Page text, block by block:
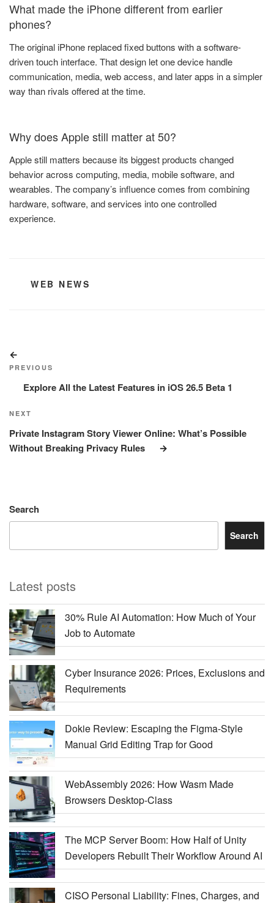
What made the iPhone different from earlier
phones?
The original iPhone replaced fixed buttons with a software-
driven touch interface. That design let one device handle
communication, media, web access, and later apps in a simpler
way than rivals offered at the time.
Why does Apple still matter at 50?
Apple still matters because its biggest products changed
behavior across computing, media, mobile software, and
wearables. The company’s influence comes from combining
hardware, software, and services into one controlled
experience.
CATEGORIES
WEB NEWS
navigation
Post
PREVIOUS
Explore All the Latest Features in iOS 26.5 Beta 1
Next
Post
NEXT
Private Instagram Story Viewer Online: What’s Possible
Without Breaking Privacy Rules
Search
Search
Latest posts
30% Rule AI Automation: How Much of Your
Job to Automate
Cyber Insurance 2026: Prices, Exclusions and
Requirements
Dokie Review: Escaping the Figma-Style
Manual Grid Editing Trap for Good
WebAssembly 2026: How Wasm Made
Browsers Desktop-Class
The MCP Server Boom: How Half of Unity
Developers Rebuilt Their Workflow Around AI
CISO Personal Liability: Fines, Charges, and